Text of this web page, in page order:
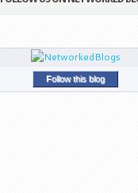
Follow this blog